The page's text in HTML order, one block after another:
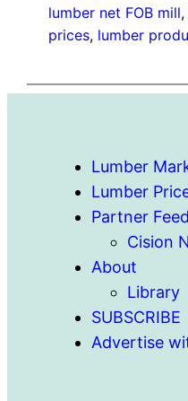
lumber net FOB mill,
prices, lumber
Lumber
Lumber
Partner Feed
Cision
About
Library
SUBSCRIBE
Advertise